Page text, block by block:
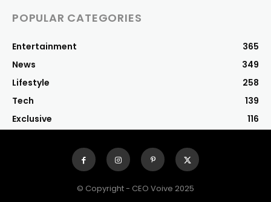
POPULAR CATEGORIES
Entertainment
365
News
349
Lifestyle
258
Tech
139
Exclusive
116
© Copyright - CEO Voive 2025